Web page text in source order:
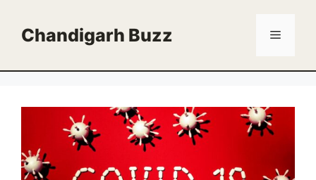
contentChandigarh Buzz Menu